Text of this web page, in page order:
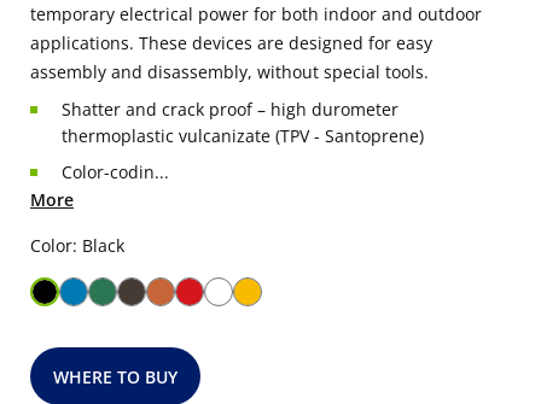
temporary electrical power for both indoor and outdoor
applications. These devices are designed for easy
assembly and disassembly, without special tools.
Shatter and crack proof – high durometer
thermoplastic vulcanizate (TPV - Santoprene)
Color-codin...
More
Color: Black
WHERE TO BUY